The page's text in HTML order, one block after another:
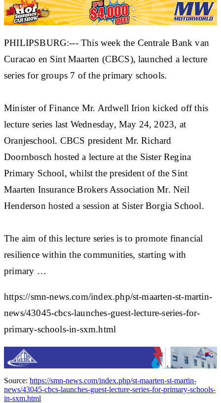
PHILIPSBURG:--- This week the Centrale Bank van
Curacao en Sint Maarten (CBCS), launched a lecture
series for groups 7 of the primary schools.
Minister of Finance Mr. Ardwell Irion kicked off this
lecture series last Wednesday, May 24, 2023, at
Oranjeschool. CBCS president Mr. Richard
Doornbosch hosted a lecture at the Sister Regina
Primary School, whilst the president of the Sint
Maarten Insurance Brokers Association Mr. Neil
Henderson hosted a session at Sister Borgia School.
The aim of this lecture series is to promote financial
resilience within the communities, starting with
primary …
https://smn-news.com/index.php/st-maarten-st-martin-
news/43045-cbcs-launches-guest-lecture-series-for-
primary-schools-in-sxm.html
Source: https://smn-news.com/index.php/st-maarten-st-martin-
news/43045-cbcs-launches-guest-lecture-series-for-primary-schools-
in-sxm.html